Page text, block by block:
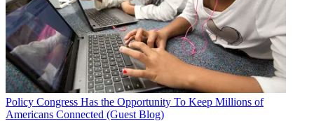
Policy Congress Has the Opportunity To Keep Millions of
Americans Connected (Guest Blog)